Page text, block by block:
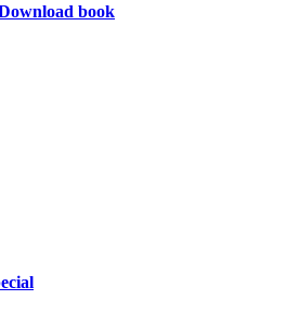
book